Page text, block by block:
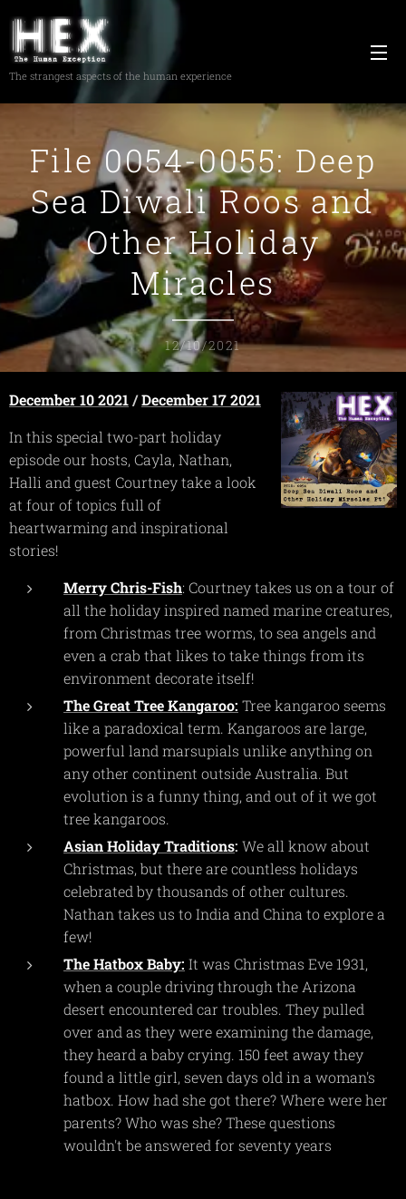
The strangest aspects of the human experience
File 0054-0055: Deep
Sea Diwali Roos and
Other Holiday
Miracles
12/10/2021
December 10 2021/December 17 2021
In this special two-part holiday
episode our hosts, Cayla, Nathan,
Halli and guest Courtney take a look
at four of topics full of
heartwarming and inspirational
stories!
Merry Chris-Fish: Courtney takes us on a tour of
all the holiday inspired named marine creatures,
from Christmas tree worms, to sea angels and
even a crab that likes to take things from its
environment decorate itself!
The Great Tree Kangaroo: Tree kangaroo seems
like a paradoxical term. Kangaroos are large,
powerful land marsupials unlike anything on
any other continent outside Australia. But
evolution is a funny thing, and out of it we got
tree kangaroos.
Asian Holiday Traditions: We all know about
Christmas, but there are countless holidays
celebrated by thousands of other cultures.
Nathan takes us to India and China to explore a
few!
The Hatbox Baby: It was Christmas Eve 1931,
when a couple driving through the Arizona
desert encountered car troubles. They pulled
over and as they were examining the damage,
they heard a baby crying. 150 feet away they
found a little girl, seven days old in a woman's
hatbox. How had she got there? Where were her
parents? Who was she? These questions
wouldn't be answered for seventy years